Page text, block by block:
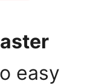
easy